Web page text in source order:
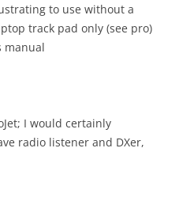
to use without a
track pad only (see pro)
manual
I would certainly
radio listener and DXer,